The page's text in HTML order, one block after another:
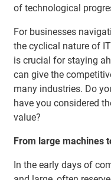
of technological
For businesses
the cyclical nature of
is crucial for staying
can give the
many industries. Do
have you considered
value?
From large machines
In the early days of